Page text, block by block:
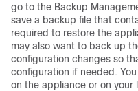
go to the Backup
save a backup file that
required to restore the
may also want to back up
configuration changes so
configuration if needed.
on the appliance or on your